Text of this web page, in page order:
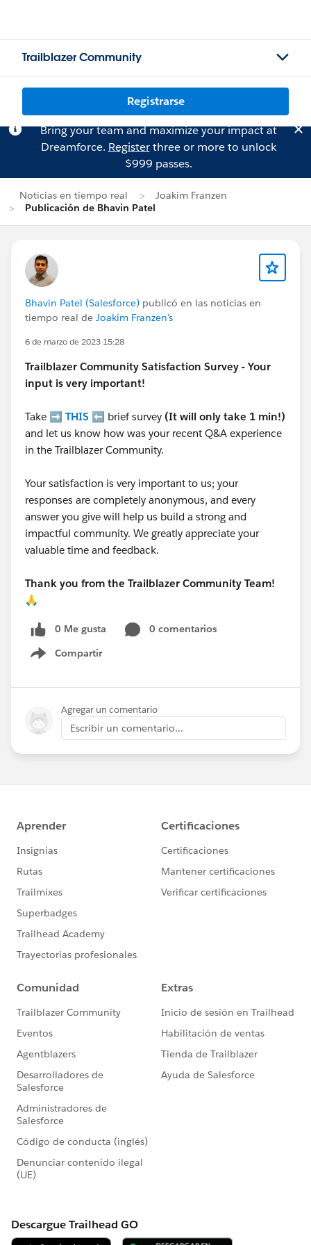
Trailblazer Community
Registrarse
Bring your team and maximize your impact at
Dreamforce. Registerthree or more to unlock
$999 passes.
Noticias en tiempo real
Joakim Franzen
Publicación de Bhavin Patel
Bhavin Patel (Salesforce) publicó en las noticias en
tiempo real de Joakim Franzen's
6 de marzo de 2023 15:28
Trailblazer Community Satisfaction Survey - Your
input is very important!
Take ➡️ THIS ⬅️ brief survey (It will only take 1 min!)
and let us know how was your recent Q&A experience
in the Trailblazer Community.
Your satisfaction is very important to us; your
responses are completely anonymous, and every
answer you give will help us build a strong and
impactful community. We greatly appreciate your
valuable time and feedback.
Thank you from the Trailblazer Community Team!
🙏
0 Me gusta
0 comentarios
Compartir
Show menu
Agregar un comentario
Escribir un comentario...